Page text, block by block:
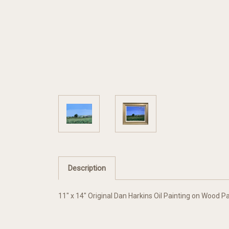
Description
11" x 14" Original Dan Harkins Oil Painting on Wood